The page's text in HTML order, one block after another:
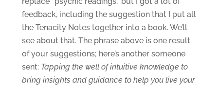
feedback, including the suggestion that I put all
the Tenacity Notes together into a book. We’ll
see about that. The phrase above is one result
of your suggestions; here’s another someone
sent: Tapping the well of intuitive knowledge to
bring insights and guidance to help you live your